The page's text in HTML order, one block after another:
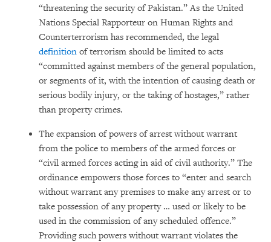
“threatening the security of Pakistan.” As the United
Nations Special Rapporteur on Human Rights and
Counterterrorism has recommended, the legal
definition of terrorism should be limited to acts
“committed against members of the general population,
or segments of it, with the intention of causing death or
serious bodily injury, or the taking of hostages,” rather
than property crimes.
The expansion of powers of arrest without warrant
from the police to members of the armed forces or
“civil armed forces acting in aid of civil authority.” The
ordinance empowers those forces to “enter and search
without warrant any premises to make any arrest or to
take possession of any property … used or likely to be
used in the commission of any scheduled offence.”
Providing such powers without warrant violates the